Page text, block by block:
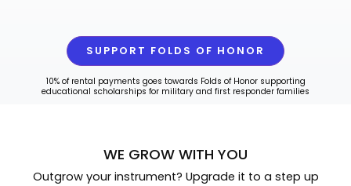
SUPPORT FOLDS OF HONOR
10% of rental payments goes towards Folds of Honor supporting
educational scholarships for military and first responder families
WE GROW WITH YOU
Outgrow your instrument? Upgrade it to a step up